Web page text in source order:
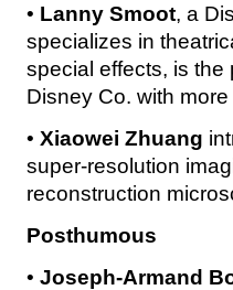
• Lanny Smoot, a
specializes in
special effects, is the
Disney Co. with
• Xiaowei Zhuang
super-resolution
reconstruction
Posthumous
• Joseph-Armand